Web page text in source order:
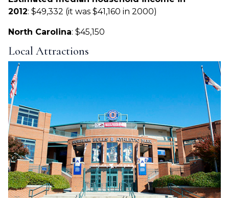
2012: $49,332 (it was $41,160 in 2000)
North Carolina: $45,150
Local Attractions